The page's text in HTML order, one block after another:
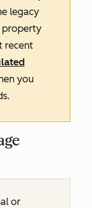
legacy
property
recent
you
or